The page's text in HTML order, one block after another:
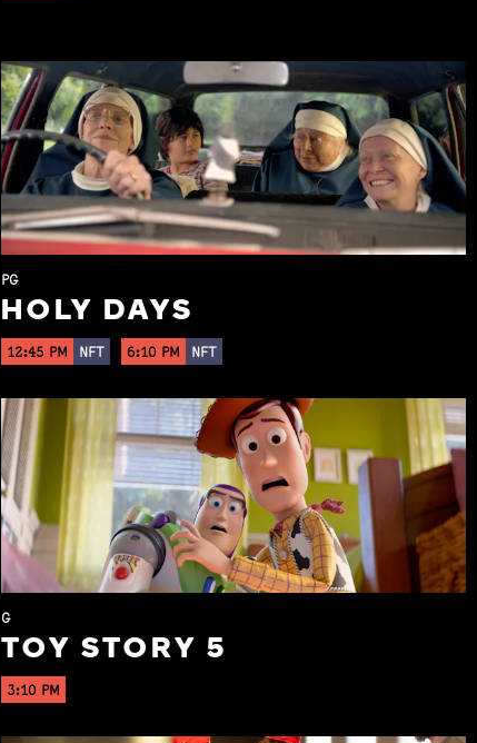
PG
HOLY DAYS
12:45 PM NFT 6:10 PM NFT
G
TOY STORY 5
3:10 PM